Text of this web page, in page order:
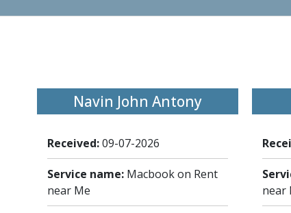
Navin John Antony
Received:09-07-2026
Service name: Macbook on Rent
near Me
near